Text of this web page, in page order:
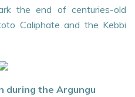
the end of centuries-old
Caliphate and the Kebbi
during the Argungu